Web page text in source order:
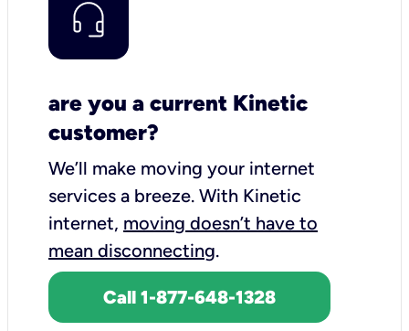
are you a current Kinetic
customer?
We’ll make moving your internet
services a breeze. With Kinetic
internet, moving doesn’t have to
mean disconnecting.
Call 1-877-648-1328